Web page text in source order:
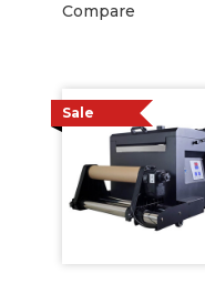
Compare
Sale